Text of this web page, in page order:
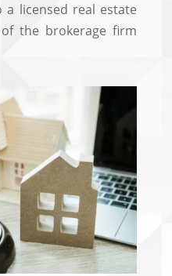
a licensed real estate
the brokerage firm